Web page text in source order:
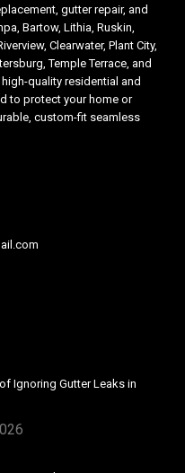
gutter repair, and
Bartow, Lithia, Ruskin,
Clearwater, Plant City,
Temple Terrace, and
high-quality residential and
to protect your home or
custom-fit seamless
Ignoring Gutter Leaks in